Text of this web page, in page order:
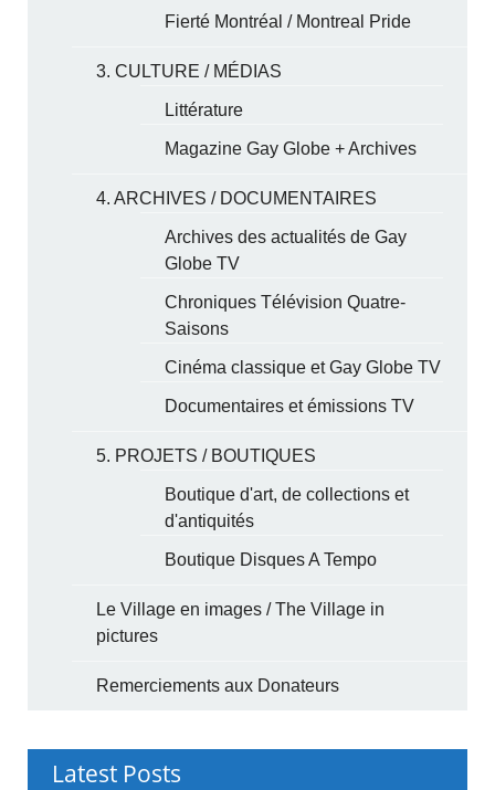
Fierté Montréal / Montreal Pride
3. CULTURE / MÉDIAS
Littérature
Magazine Gay Globe + Archives
4. ARCHIVES / DOCUMENTAIRES
Archives des actualités de Gay
Globe TV
Chroniques Télévision Quatre-
Saisons
Cinéma classique et Gay Globe TV
Documentaires et émissions TV
5. PROJETS / BOUTIQUES
Boutique d'art, de collections et
d'antiquités
Boutique Disques A Tempo
Le Village en images / The Village in
pictures
Remerciements aux Donateurs
Latest Posts